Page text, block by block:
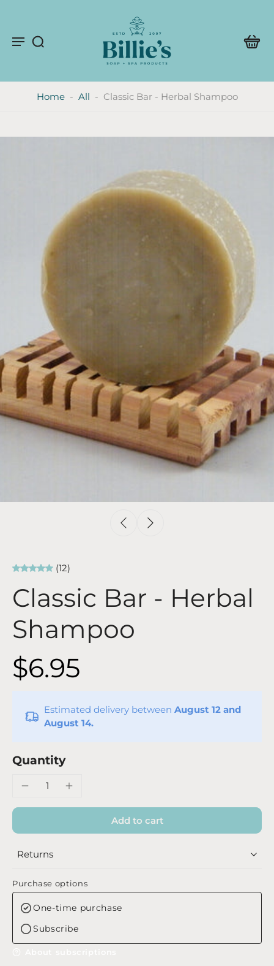
Home - All - Classic Bar - Herbal Shampoo
(12)
Classic Bar - Herbal
Shampoo
$6.95
Estimated delivery between August 12 and
August 14.
Quantity
Add to cart
Returns
Purchase options
One-time purchase
Subscribe